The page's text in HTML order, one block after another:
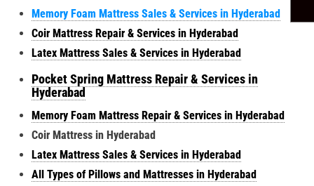
Memory Foam Mattress Sales & Services in Hyderabad
Coir Mattress Repair & Services in Hyderabad
Latex Mattress Sales & Services in Hyderabad
Pocket Spring Mattress Repair & Services in
Hyderabad
Memory Foam Mattress Repair & Services in Hyderabad
Coir Mattress in Hyderabad
Latex Mattress Sales & Services in Hyderabad
All Types of Pillows and Mattresses in Hyderabad